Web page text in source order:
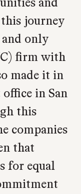
journey
only
firm with
made it in
in San
this
companies
that
for equal